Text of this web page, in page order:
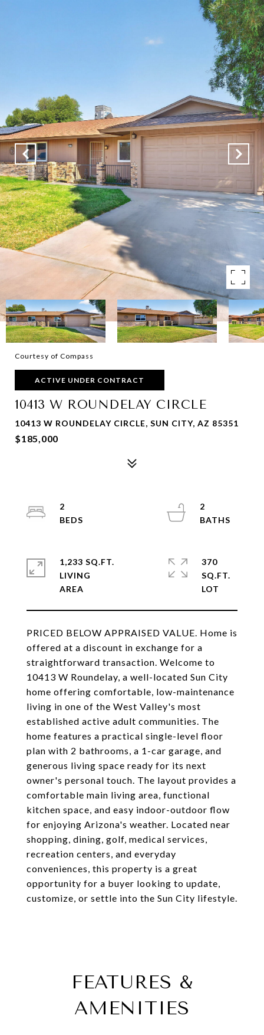
Courtesy of Compass
ACTIVE UNDER CONTRACT
10413 W ROUNDELAY CIRCLE
10413 W ROUNDELAY CIRCLE, SUN CITY, AZ 85351
$185,000
PRICED BELOW APPRAISED VALUE. Home is
offered at a discount in exchange for a
straightforward transaction. Welcome to
10413 W Roundelay, a well-located Sun City
home offering comfortable, low-maintenance
living in one of the West Valley's most
established active adult communities. The
home features a practical single-level floor
plan with 2 bathrooms, a 1-car garage, and
generous living space ready for its next
owner's personal touch. The layout provides a
comfortable main living area, functional
kitchen space, and easy indoor-outdoor flow
for enjoying Arizona's weather. Located near
shopping, dining, golf, medical services,
recreation centers, and everyday
conveniences, this property is a great
opportunity for a buyer looking to update,
customize, or settle into the Sun City lifestyle.
2
2
1,233 SQ.FT.
LIVING
370
SQ.FT.
FEATURES &
AMENITIES